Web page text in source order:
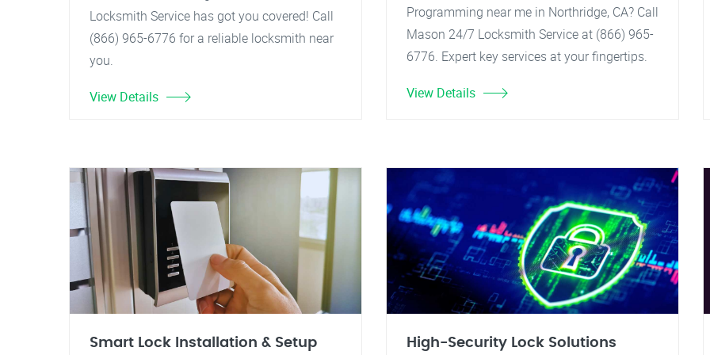
Locksmith Service has got you covered! Call
(866) 965-6776 for a reliable locksmith near
you.
View Details
Programming near me in Northridge, CA? Call
Mason 24/7 Locksmith Service at (866) 965-
6776. Expert key services at your fingertips.
View Details
Smart Lock Installation & Setup High-Security Lock Solutions